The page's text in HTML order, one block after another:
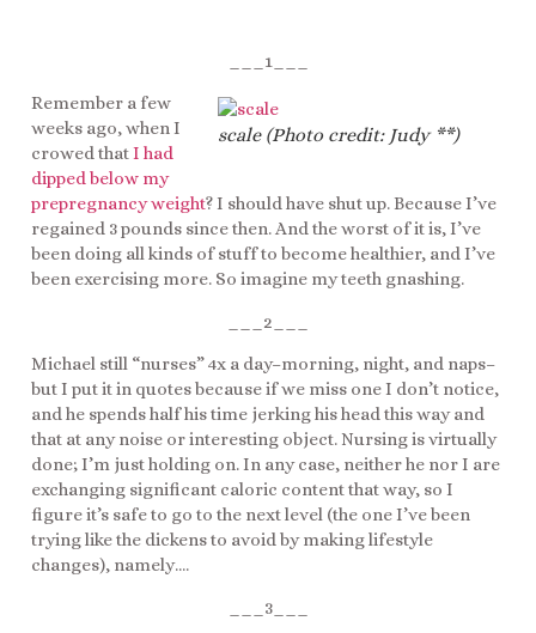
___1___
scale (Photo credit: Judy **)
Remember a few
weeks ago, when I
crowed thatI had
dipped below my
prepregnancy weight? I should have shut up. Because I’ve
regained 3 pounds since then. And the worst of it is, I’ve
been doing all kinds of stuff to become healthier, and I’ve
been exercising more. So imagine my teeth gnashing.
___2___
Michael still “nurses” 4x a day–morning, night, and naps–
but I put it in quotes because if we miss one I don’t notice,
and he spends half his time jerking his head this way and
that at any noise or interesting object. Nursing is virtually
done; I’m just holding on. In any case, neither he nor I are
exchanging significant caloric content that way, so I
figure it’s safe to go to the next level (the one I’ve been
trying like the dickens to avoid by making lifestyle
changes), namely….
___3___